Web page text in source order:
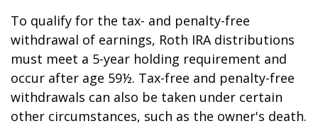
To qualify for the tax- and penalty-free
withdrawal of earnings, Roth IRA distributions
must meet a 5-year holding requirement and
occur after age 59½. Tax-free and penalty-free
withdrawals can also be taken under certain
other circumstances, such as the owner's death.